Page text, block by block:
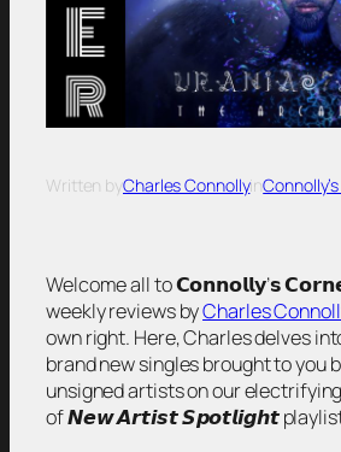
Written byCharles Connollyin
Welcome all to 𝗖𝗼𝗻𝗻𝗼𝗹𝗹𝘆’𝘀
weekly reviews byCharles
own right. Here, Charles delves
brand new singles brought to you
unsigned artists on our
of 𝙉𝙚𝙬 𝘼𝙧𝙩𝙞𝙨𝙩 𝙎𝙥𝙤𝙩𝙡𝙞𝙜𝙝𝙩